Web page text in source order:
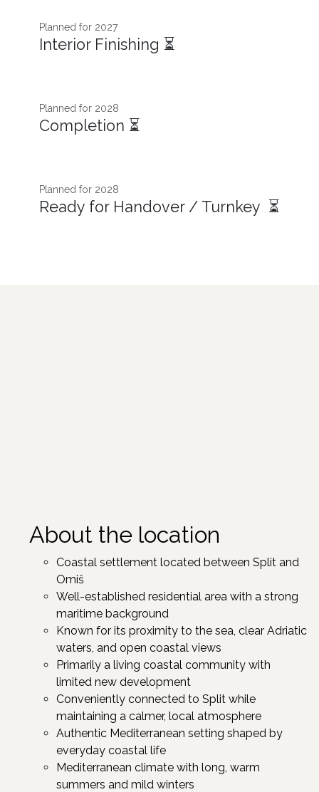
Planned for 2027​
Interior Finishing ⏳
Planned for 2028
Completion ⏳
Planned for 2028
Ready for Handover / Turnkey ⏳
About the location
Coastal settlement located between Split and
Omiš
Well-established residential area with a strong
maritime background
Known for its proximity to the sea, clear Adriatic
waters, and open coastal views
Primarily a living coastal community with
limited new development
Conveniently connected to Split while
maintaining a calmer, local atmosphere
Authentic Mediterranean setting shaped by
everyday coastal life
Mediterranean climate with long, warm
summers and mild winters